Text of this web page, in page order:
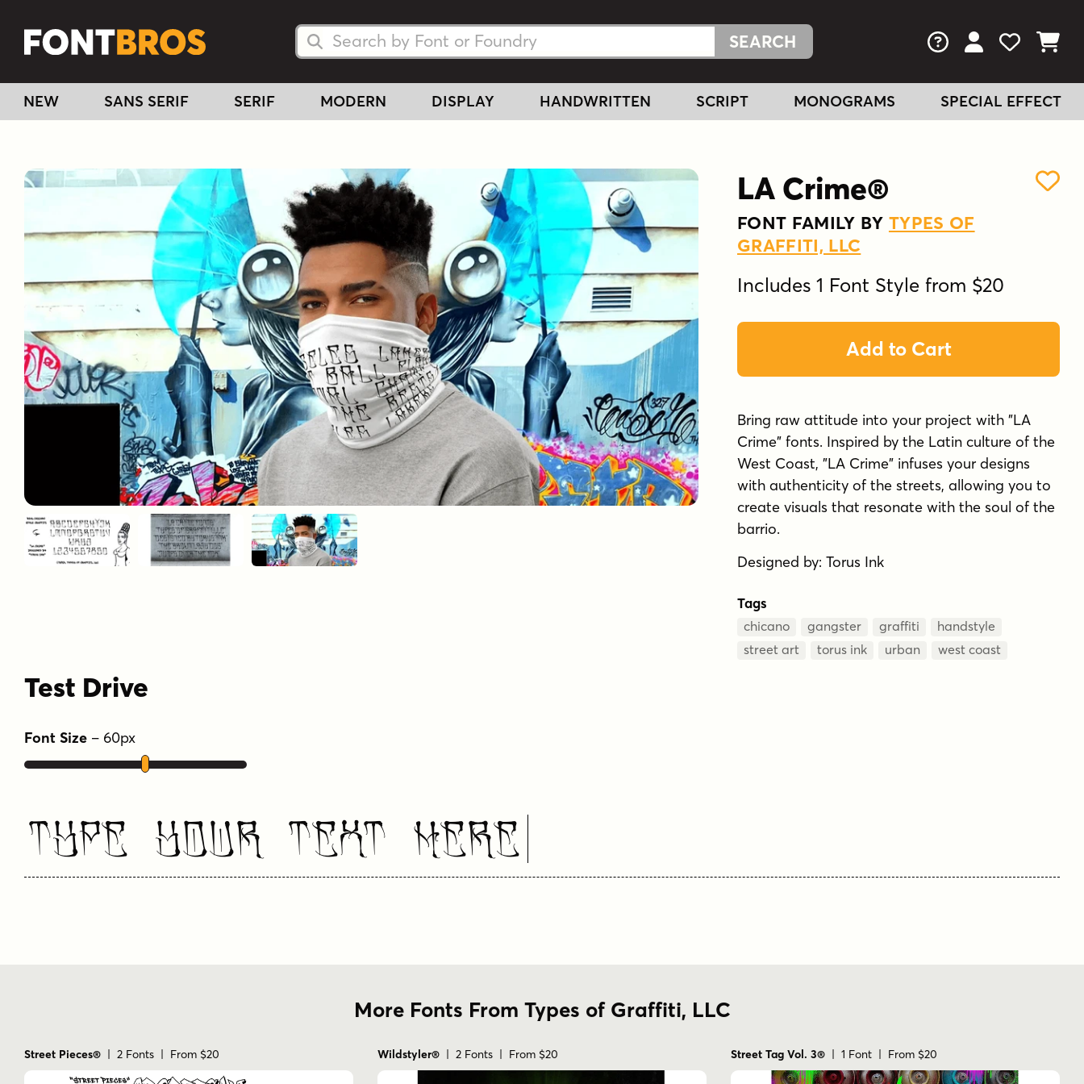
Search Fonts
Search Fonts FAQs View Your
View
View
NEW SANS SERIF SERIF MODERN DISPLAY HANDWRITTEN SCRIPT MONOGRAMS SPECIAL EFFECT
LA Crime®
FONT FAMILY BY TYPES OF
GRAFFITI, LLC
Includes 1 Font Style from $20
Add to Cart
Bring raw attitude into your project with "LA
Crime" fonts. Inspired by the Latin culture of the
West Coast, "LA Crime" infuses your designs
with authenticity of the streets, allowing you to
create visuals that resonate with the soul of the
barrio.
Designed by: Torus Ink
Tags
chicano gangster graffiti
handstyle
street art
torus ink urban west coast
Test Drive
Font Size – 60px
Type Your Text Here
More Fonts From Types of Graffiti, LLC
Street Pieces® | 2 Fonts | From $20 Wildstyler® | 2 Fonts | From $20 Street Tag Vol. 3® | 1 Font | From $20